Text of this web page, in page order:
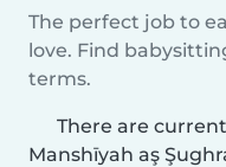
The perfect job to
love. Find
terms.
There are
Manshīyah aş